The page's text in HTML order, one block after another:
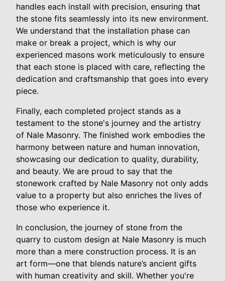
handles each install with precision, ensuring that
the stone fits seamlessly into its new environment.
We understand that the installation phase can
make or break a project, which is why our
experienced masons work meticulously to ensure
that each stone is placed with care, reflecting the
dedication and craftsmanship that goes into every
piece.
Finally, each completed project stands as a
testament to the stone's journey and the artistry
of Nale Masonry. The finished work embodies the
harmony between nature and human innovation,
showcasing our dedication to quality, durability,
and beauty. We are proud to say that the
stonework crafted by Nale Masonry not only adds
value to a property but also enriches the lives of
those who experience it.
In conclusion, the journey of stone from the
quarry to custom design at Nale Masonry is much
more than a mere construction process. It is an
art form—one that blends nature’s ancient gifts
with human creativity and skill. Whether you're